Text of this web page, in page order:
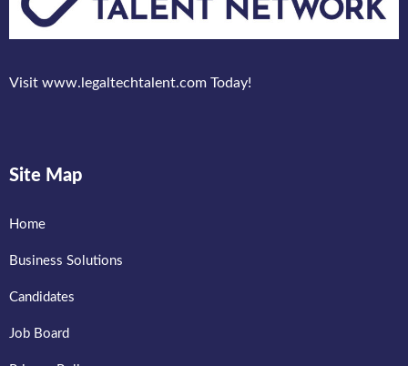
Visit www.legaltechtalent.com Today!
Site Map
Home
Business Solutions
Candidates
Job Board